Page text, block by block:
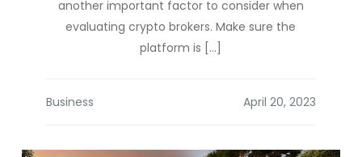
another important factor to consider when
evaluating crypto brokers. Make sure the
platform is […]
Business